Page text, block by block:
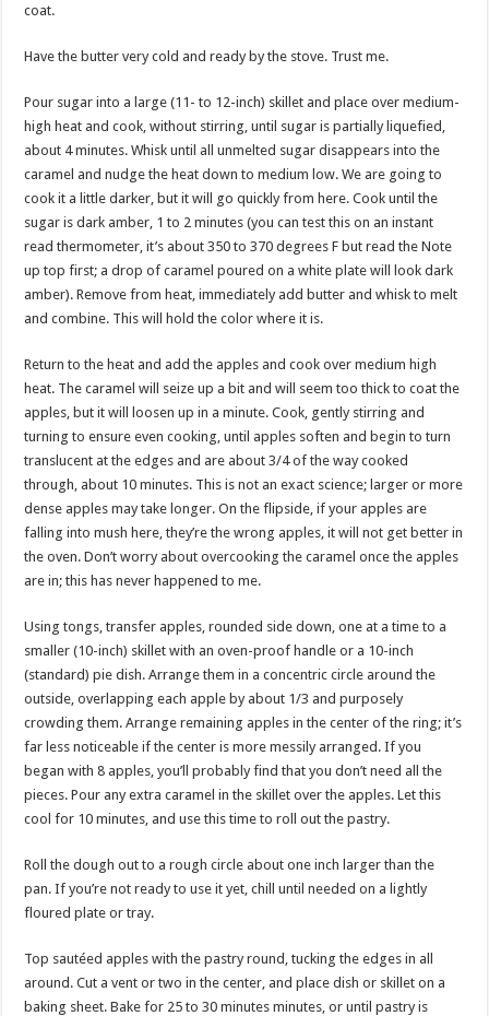
coat.
Have the butter very cold and ready by the stove. Trust me.
Pour sugar into a large (11- to 12-inch) skillet and place over medium-
high heat and cook, without stirring, until sugar is partially liquefied,
about 4 minutes. Whisk until all unmelted sugar disappears into the
caramel and nudge the heat down to medium low. We are going to
cook it a little darker, but it will go quickly from here. Cook until the
sugar is dark amber, 1 to 2 minutes (you can test this on an instant
read thermometer, it’s about 350 to 370 degrees F but read the Note
up top first; a drop of caramel poured on a white plate will look dark
amber). Remove from heat, immediately add butter and whisk to melt
and combine. This will hold the color where it is.
Return to the heat and add the apples and cook over medium high
heat. The caramel will seize up a bit and will seem too thick to coat the
apples, but it will loosen up in a minute. Cook, gently stirring and
turning to ensure even cooking, until apples soften and begin to turn
translucent at the edges and are about 3/4 of the way cooked
through, about 10 minutes. This is not an exact science; larger or more
dense apples may take longer. On the flipside, if your apples are
falling into mush here, they’re the wrong apples, it will not get better in
the oven. Don’t worry about overcooking the caramel once the apples
are in; this has never happened to me.
Using tongs, transfer apples, rounded side down, one at a time to a
smaller (10-inch) skillet with an oven-proof handle or a 10-inch
(standard) pie dish. Arrange them in a concentric circle around the
outside, overlapping each apple by about 1/3 and purposely
crowding them. Arrange remaining apples in the center of the ring; it’s
far less noticeable if the center is more messily arranged. If you
began with 8 apples, you’ll probably find that you don’t need all the
pieces. Pour any extra caramel in the skillet over the apples. Let this
cool for 10 minutes, and use this time to roll out the pastry.
Roll the dough out to a rough circle about one inch larger than the
pan. If you’re not ready to use it yet, chill until needed on a lightly
floured plate or tray.
Top sautéed apples with the pastry round, tucking the edges in all
around. Cut a vent or two in the center, and place dish or skillet on a
baking sheet. Bake for 25 to 30 minutes minutes, or until pastry is